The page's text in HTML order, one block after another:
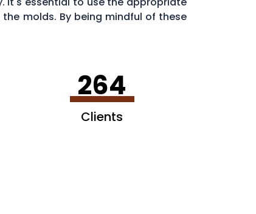
molds. By being mindful of these
264
Clients